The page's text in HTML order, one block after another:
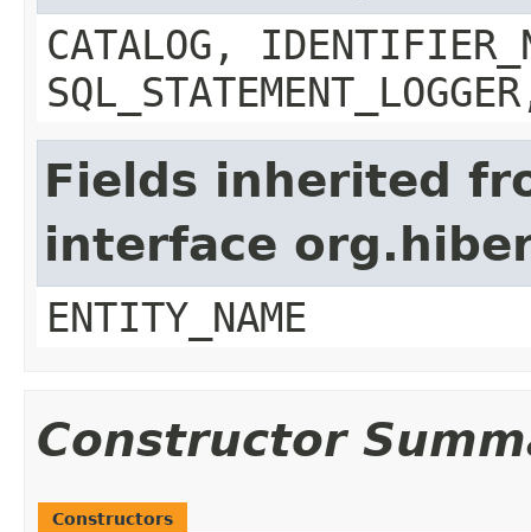
CATALOG,
Fields inherited
interface
ENTITY_NAME
Constructor
Constructors